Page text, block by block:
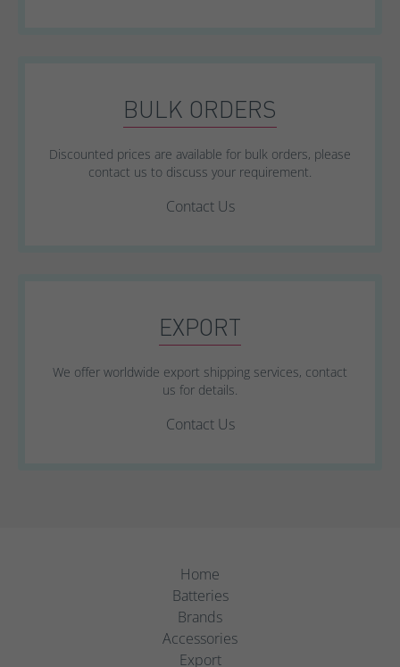
BULK ORDERS
Discounted prices are available for bulk orders, please
contact us to discuss your requirement.
Contact Us
EXPORT
We offer worldwide export shipping services, contact
us for details.
Contact Us
Home
Batteries
Brands
Accessories
Export